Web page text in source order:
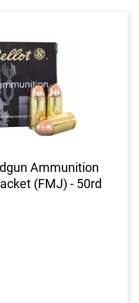
Ammunition
(FMJ) - 50rd